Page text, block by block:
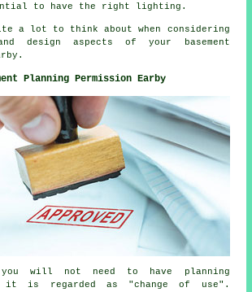
to have the right lighting.
a lot to think about when considering
design aspects of your basement
Planning Permission Earby
will not need to have planning
it is regarded as "change of use".